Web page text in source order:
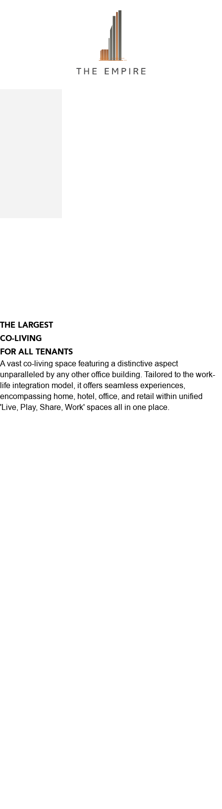
THE LARGEST
CO-LIVING
FOR ALL TENANTS
A vast co-living space featuring a distinctive aspect
unparalleled by any other office building. Tailored to the work-
life integration model, it offers seamless experiences,
encompassing home, hotel, office, and retail within unified
'Live, Play, Share, Work' spaces all in one place.